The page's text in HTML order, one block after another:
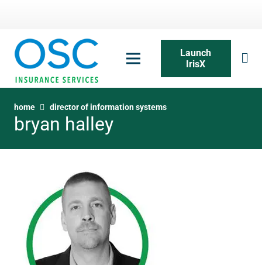
Launch
IrisX
home director of information systems
bryan halley